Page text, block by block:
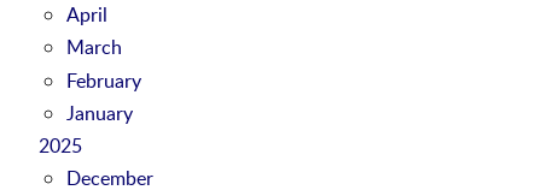
April
March
February
January
2025
December